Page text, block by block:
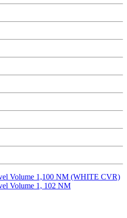
Volume 1,100 NM (WHITE CVR)
Volume 1, 102 NM